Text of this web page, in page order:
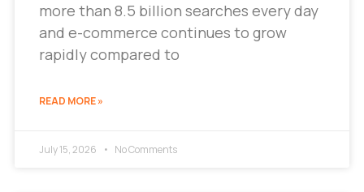
more than 8.5 billion searches every day
and e-commerce continues to grow
rapidly compared to
READ MORE »
July 15, 2026 No Comments